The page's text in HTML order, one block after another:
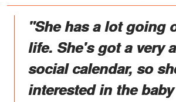
"She has a lot going
life. She's got a very
social calendar, so
interested in the